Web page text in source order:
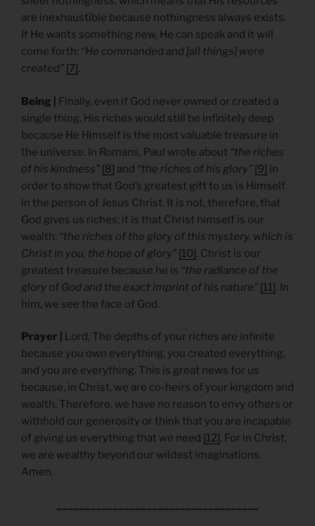
are inexhaustible because nothingness always exists.
If He wants something new, He can speak and it will
come forth: “He commanded and [all things] were
created” [7].
Being |
Finally, even if God never owned or created a
single thing, His riches would still be infinitely deep
because He Himself is the most valuable treasure in
the universe. In Romans, Paul wrote about “the riches
of his kindness” [8] and “the riches of his glory” [9] in
order to show that God’s greatest gift to us is Himself
in the person of Jesus Christ. It is not, therefore, that
God gives us riches; it is that Christ himself is our
wealth: “the riches of the glory of this mystery, which is
Christ in you, the hope of glory” [10]. Christ is our
greatest treasure because he is “the radiance of the
glory of God and the exact imprint of his nature” [11]. In
him, we see the face of God.
Prayer |
Lord, The depths of your riches are infinite
because you own everything, you created everything,
and you are everything. This is great news for us
because, in Christ, we are co-heirs of your kingdom and
wealth. Therefore, we have no reason to envy others or
withhold our generosity or think that you are incapable
of giving us everything that we need [12]. For in Christ,
we are wealthy beyond our wildest imaginations.
Amen.